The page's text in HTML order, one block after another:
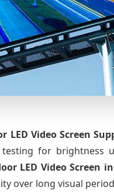
LED Video Screen
for brightness
LED Video Screen
over long visual